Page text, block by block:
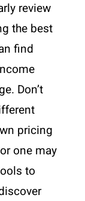
review
the best
find
Don’t
pricing
one may
to